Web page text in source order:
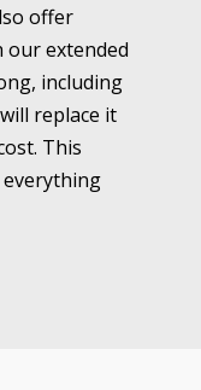
offer
our extended
including
replace it
This